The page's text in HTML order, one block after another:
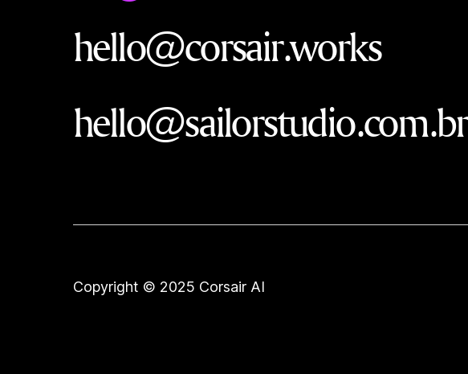
hello@corsair.works
hello@sailorstudio.com.br
Copyright © 2025 Corsair AI